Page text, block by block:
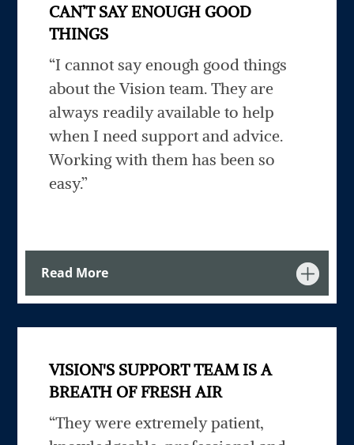
CAN’T SAY ENOUGH GOOD
THINGS
“I cannot say enough good things
about the Vision team. They are
always readily available to help
when I need support and advice.
Working with them has been so
easy.”
Read More
VISION'S SUPPORT TEAM IS A
BREATH OF FRESH AIR
“Theywere extremely patient,